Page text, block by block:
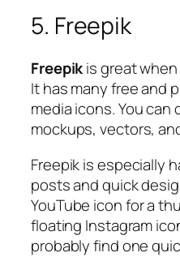
5. Freepik
Freepikis great
It has many free and
media icons. You can
mockups, vectors,
Freepik is especially
posts and quick
YouTube icon for a
floating Instagram
probably find one